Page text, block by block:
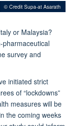
© Credit Supa-at Asarath
or Malaysia?
pharmaceutical
survey and
initiated strict
of “lockdowns”
measures will be
the coming weeks